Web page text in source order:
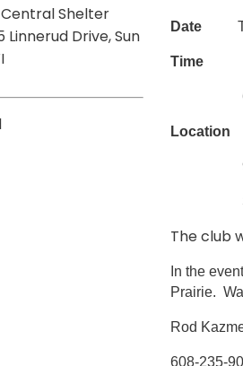
Shelter
Linnerud Drive, Sun
Date
Time
6:00
Location
925-
Sun
The club
In the
Prairie.
Rod
608-235-